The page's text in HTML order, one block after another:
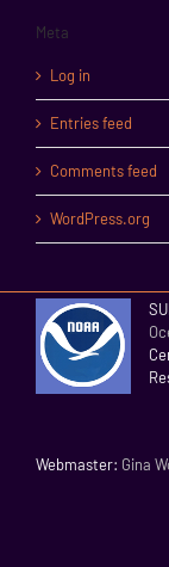
Meta
Log in
Entries feed
Comments feed
WordPress.org
Webmaster: Gina